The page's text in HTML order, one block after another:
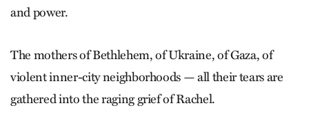
and power.
The mothers of Bethlehem, of Ukraine, of Gaza, of
violent inner-city neighborhoods — all their tears are
gathered into the raging grief of ­Rachel.